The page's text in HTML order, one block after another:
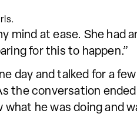
at ease. She had
for this to happen.”
day and talked for a
the conversation
what he was doing and